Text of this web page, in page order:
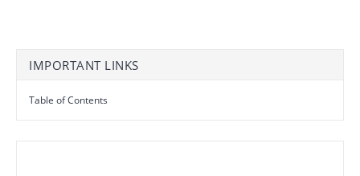
IMPORTANT LINKS
Table of Contents